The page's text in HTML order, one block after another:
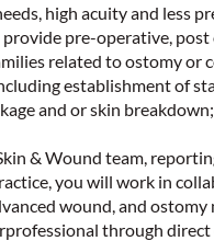
high acuity and less
pre-operative,
related to ostomy or
establishment of
and or skin
& Wound team,
you will work in
wound, and
through direct